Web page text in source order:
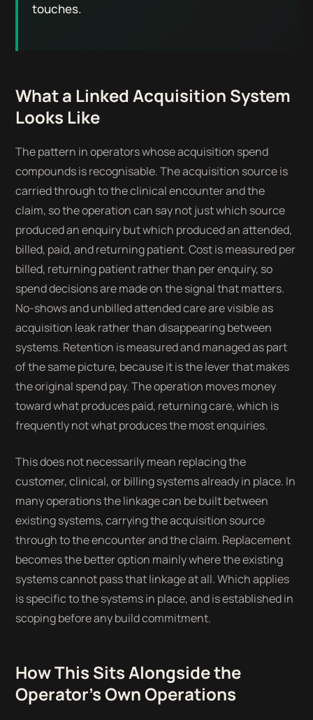
touches.
What a Linked Acquisition System
Looks Like
The pattern in operators whose acquisition spend
compounds is recognisable. The acquisition source is
carried through to the clinical encounter and the
claim, so the operation can say not just which source
produced an enquiry but which produced an attended,
billed, paid, and returning patient. Cost is measured per
billed, returning patient rather than per enquiry, so
spend decisions are made on the signal that matters.
No-shows and unbilled attended care are visible as
acquisition leak rather than disappearing between
systems. Retention is measured and managed as part
of the same picture, because it is the lever that makes
the original spend pay. The operation moves money
toward what produces paid, returning care, which is
frequently not what produces the most enquiries.
This does not necessarily mean replacing the
customer, clinical, or billing systems already in place. In
many operations the linkage can be built between
existing systems, carrying the acquisition source
through to the encounter and the claim. Replacement
becomes the better option mainly where the existing
systems cannot pass that linkage at all. Which applies
is specific to the systems in place, and is established in
scoping before any build commitment.
How This Sits Alongside the
Operator's Own Operations